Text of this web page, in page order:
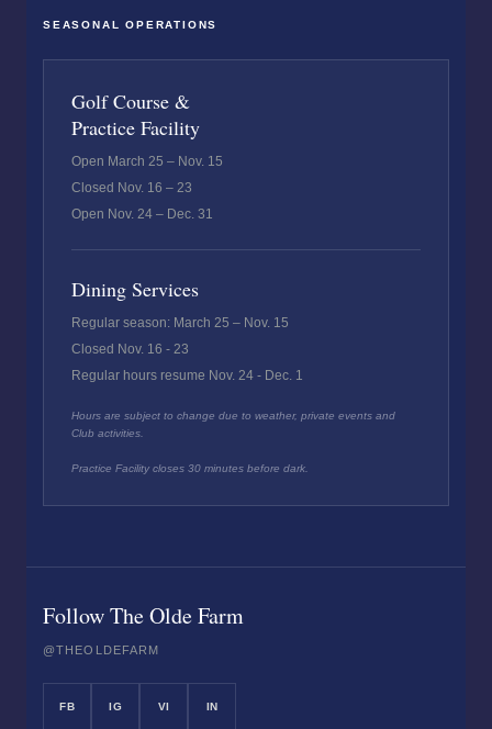
SEASONAL OPERATIONS
Golf Course &
Practice Facility
Open March 25 – Nov. 15
Closed Nov. 16 – 23
Open Nov. 24 – Dec. 31
Dining Services
Regular season: March 25 – Nov. 15
Closed Nov. 16 - 23
Regular hours resume Nov. 24 - Dec. 1
Hours are subject to change due to weather, private events and
Club activities.
Practice Facility closes 30 minutes before dark.
Follow The Olde Farm
@THEOLDEFARM
FB IG VI IN